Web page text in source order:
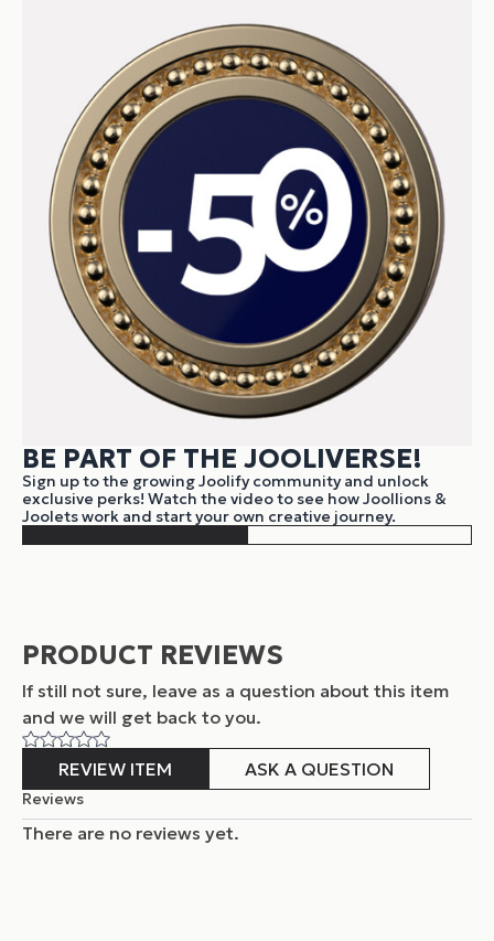
BE PART OF THE JOOLIVERSE!
Sign up to the growing Joolify community and unlock
exclusive perks! Watch the video to see how Joollions &
Joolets work and start your own creative journey.
PRODUCT REVIEWS
If still not sure, leave as a question about this item
and we will get back to you.
REVIEW ITEM ASK A QUESTION
Reviews
There are no reviews yet.